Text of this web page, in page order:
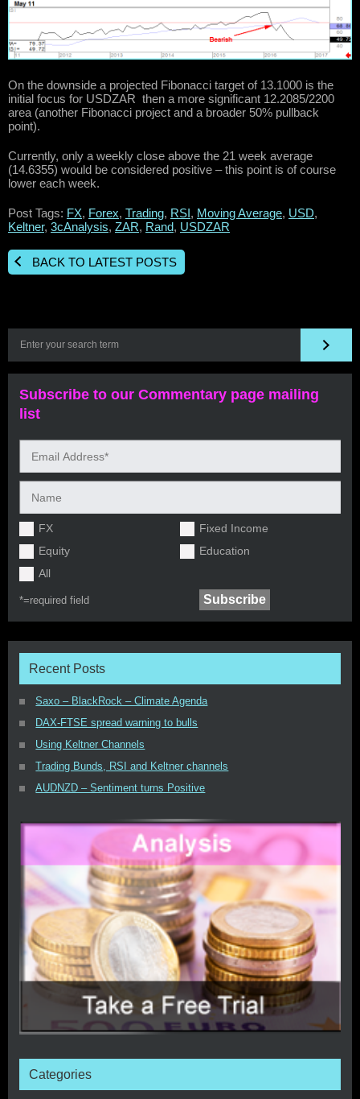
On the downside a projected Fibonacci target of 13.1000 is the
initial focus for USDZAR then a more significant 12.2085/2200
area (another Fibonacci project and a broader 50% pullback
point).
Currently, only a weekly close above the 21 week average
(14.6355) would be considered positive – this point is of course
lower each week.
Post Tags: FX, Forex, Trading, RSI, Moving Average, USD,
Keltner, 3cAnalysis, ZAR, Rand, USDZAR
BACK TO LATEST POSTS
Subscribe to our Commentary page mailing
list
FX
Fixed Income
Equity
Education
All
*=required field
Recent Posts
Saxo – BlackRock – Climate Agenda
DAX-FTSE spread warning to bulls
Using Keltner Channels
Trading Bunds, RSI and Keltner channels
AUDNZD – Sentiment turns Positive
Categories